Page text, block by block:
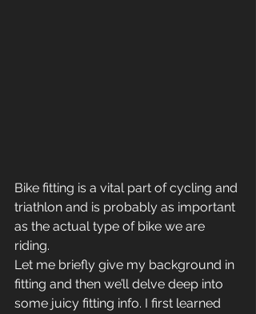
Bike fitting is a vital part of cycling and
triathlon and is probably as important
as the actual type of bike we are
riding.
Let me briefly give my background in
fitting and then we’ll delve deep into
some juicy fitting info. I first learned